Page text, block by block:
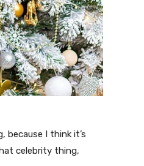
because I think it’s
celebrity thing,